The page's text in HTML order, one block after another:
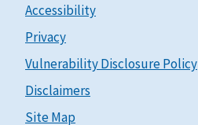
Accessibility
Privacy
Vulnerability Disclosure Policy
Disclaimers
Site Map